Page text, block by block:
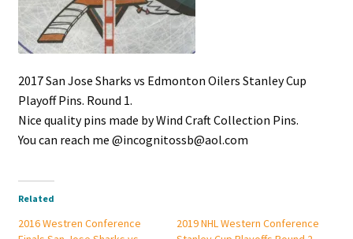
2017 San Jose Sharks vs Edmonton Oilers Stanley Cup
Playoff Pins. Round 1.
Nice quality pins made by Wind Craft Collection Pins.
You can reach me @incognitossb@aol.com
Related
2016 Westren Conference
2019 NHL Western Conference